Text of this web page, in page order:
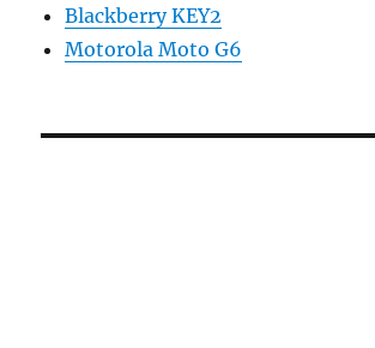
Blackberry KEY2
Motorola Moto G6